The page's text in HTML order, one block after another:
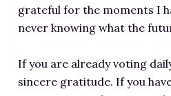
grateful for the moments I
never knowing what the
If you are already voting
sincere gratitude. If you